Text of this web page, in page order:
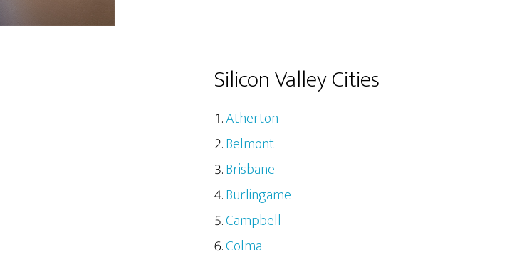
Silicon Valley Cities
Atherton
Belmont
Brisbane
Burlingame
Campbell
Colma